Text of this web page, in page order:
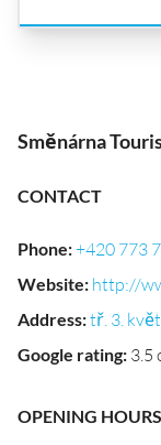
Směnárna
CONTACT
Phone:+420 773
Website: http://
Address:tř. 3.
Google rating: 3.5
OPENING HOURS